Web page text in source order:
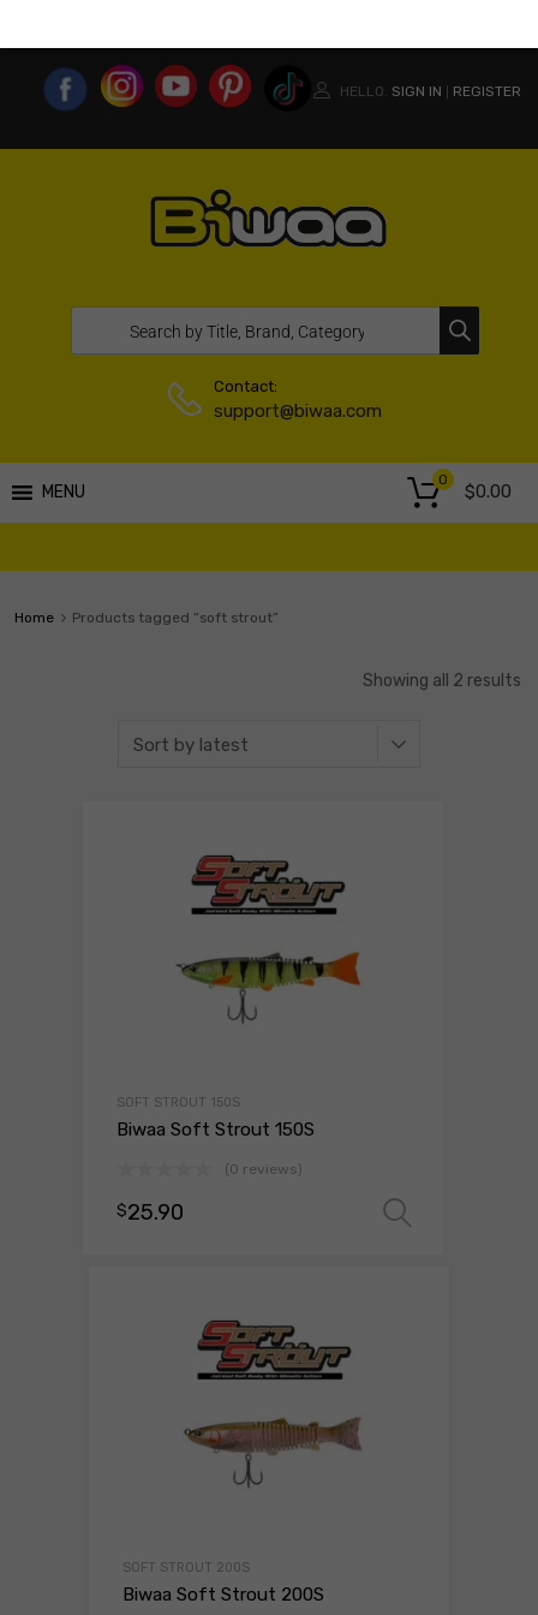
HELLO. SIGN IN REGISTER
Contact:
support@biwaa.com
MENU $0.00
0
Home Products tagged “soft strout”
Showing all 2 results
SOFT STROUT 150S
Biwaa Soft Strout 150S
(0 reviews)
$25.90
SOFT STROUT 200S
Biwaa Soft Strout 200S